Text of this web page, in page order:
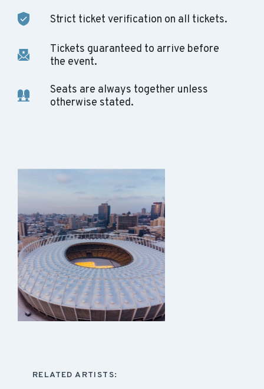
Strict ticket verification on all tickets.
Tickets guaranteed to arrive before
the event.
Seats are always together unless
otherwise stated.
RELATED ARTISTS: